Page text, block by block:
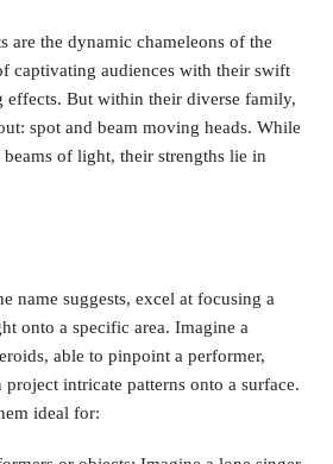
are the dynamic chameleons of the
captivating audiences with their swift
effects. But within their diverse family,
spot and beam moving heads. While
of light, their strengths lie in
name suggests, excel at focusing a
onto a specific area. Imagine a
able to pinpoint a performer,
intricate patterns onto a surface.
ideal for: